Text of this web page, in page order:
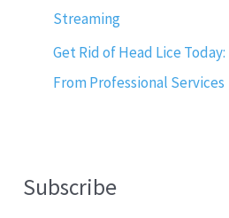
Streaming
Get Rid of Head Lice
From Professional Services
Subscribe